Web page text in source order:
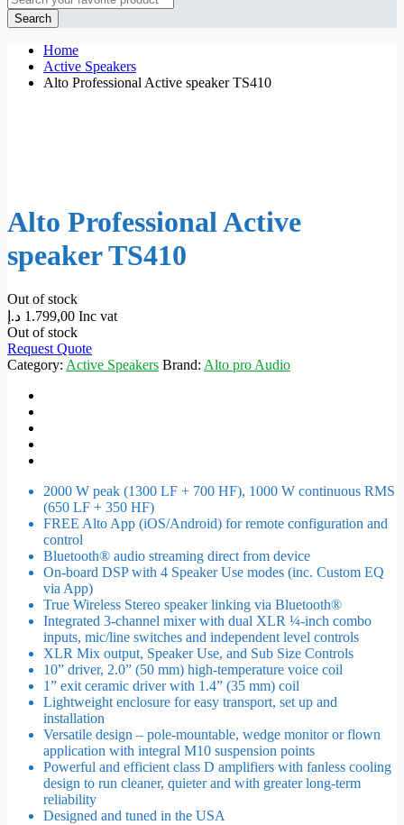
Search
Home
Active Speakers
Alto Professional Active speaker TS410
Alto Professional Active
speaker TS410
Out of stock
1.799,00 د.إ
Inc vat
Out of stock
Request Quote
Category: Active Speakers Brand: Alto pro Audio
2000 W peak (1300 LF + 700 HF), 1000 W continuous RMS
(650 LF + 350 HF)
FREE Alto App (iOS/Android) for remote configuration and
control
Bluetooth® audio streaming direct from device
On-board DSP with 4 Speaker Use modes (inc. Custom EQ
via App)
True Wireless Stereo speaker linking via Bluetooth®
Integrated 3-channel mixer with dual XLR ¼-inch combo
inputs, mic/line switches and independent level controls
XLR Mix output, Speaker Use, and Sub Size Controls
10” driver, 2.0” (50 mm) high-temperature voice coil
1” exit ceramic driver with 1.4” (35 mm) coil
Lightweight enclosure for easy transport, set up and
installation
Versatile design – pole-mountable, wedge monitor or flown
application with integral M10 suspension points
Powerful and efficient class D amplifiers with fanless cooling
design to run cleaner, quieter and with greater long-term
reliability
Designed and tuned in the USA